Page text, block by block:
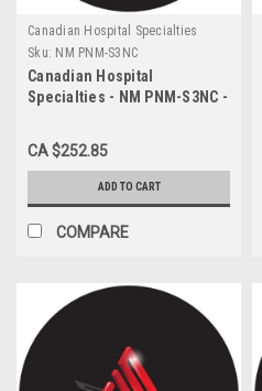
Canadian Hospital Specialties
Sku: NM PNM-S3NC
Canadian Hospital
Specialties - NM PNM-S3NC -
SYRINGE WITH ENFIT
CONNECTOR, PURPLE
CA $252.85
ADD TO CART
COMPARE